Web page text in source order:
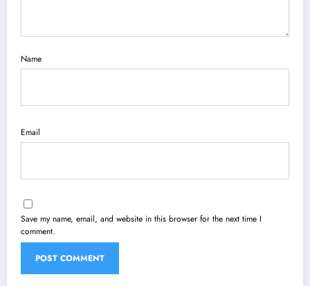
Name
Email
Save my name, email, and website in this browser for the next time I
comment.